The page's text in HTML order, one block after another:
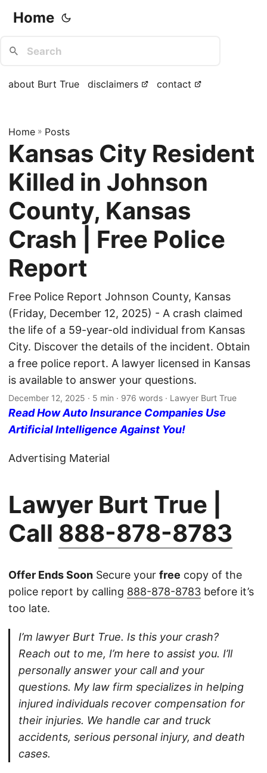
Home
about Burt True disclaimers contact
Home » Posts
Kansas City Resident
Killed in Johnson
County, Kansas
Crash | Free Police
Report
Free Police Report Johnson County, Kansas
(Friday, December 12, 2025) - A crash claimed
the life of a 59-year-old individual from Kansas
City. Discover the details of the incident. Obtain
a free police report. A lawyer licensed in Kansas
is available to answer your questions.
December 12, 2025 · 5 min · 976 words · Lawyer Burt True
Read How Auto Insurance Companies Use
Artificial Intelligence Against You!
Advertising Material
Lawyer Burt True |
Call 888-878-8783
Offer Ends Soon Secure your free copy of the
police report by calling 888-878-8783 before it’s
too late.
I’m lawyer Burt True. Is this your crash?
Reach out to me, I’m here to assist you. I’ll
personally answer your call and your
questions. My law firm specializes in helping
injured individuals recover compensation for
their injuries. We handle car and truck
accidents, serious personal injury, and death
cases.